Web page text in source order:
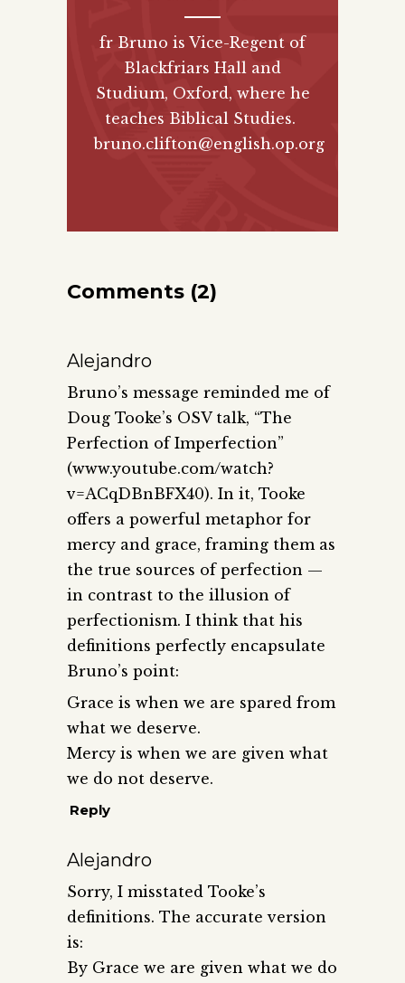
fr Bruno is Vice-Regent of
Blackfriars Hall and
Studium, Oxford, where he
teaches Biblical Studies.
bruno.clifton@english.op.org
Comments (2)
Alejandro
Bruno’s message reminded me of
Doug Tooke’s OSV talk, “The
Perfection of Imperfection”
(www.youtube.com/watch?
v=ACqDBnBFX40). In it, Tooke
offers a powerful metaphor for
mercy and grace, framing them as
the true sources of perfection —
in contrast to the illusion of
perfectionism. I think that his
definitions perfectly encapsulate
Bruno’s point:
Grace is when we are spared from
what we deserve.
Mercy is when we are given what
we do not deserve.
Reply
Alejandro
Sorry, I misstated Tooke’s
definitions. The accurate version
is:
By Grace we are given what we do